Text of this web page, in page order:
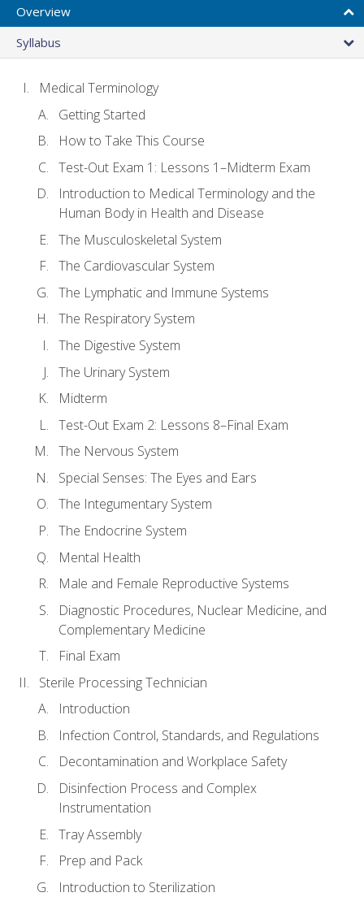
Overview
Syllabus
Medical Terminology
Getting Started
How to Take This Course
Test-Out Exam 1: Lessons 1–Midterm Exam
Introduction to Medical Terminology and the
Human Body in Health and Disease
The Musculoskeletal System
The Cardiovascular System
The Lymphatic and Immune Systems
The Respiratory System
The Digestive System
The Urinary System
Midterm
Test-Out Exam 2: Lessons 8–Final Exam
The Nervous System
Special Senses: The Eyes and Ears
The Integumentary System
The Endocrine System
Mental Health
Male and Female Reproductive Systems
Diagnostic Procedures, Nuclear Medicine, and
Complementary Medicine
Final Exam
Sterile Processing Technician
Introduction
Infection Control, Standards, and Regulations
Decontamination and Workplace Safety
Disinfection Process and Complex
Instrumentation
Tray Assembly
Prep and Pack
Introduction to Sterilization